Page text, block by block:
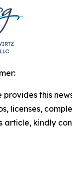
provides this
licenses,
article, kindly